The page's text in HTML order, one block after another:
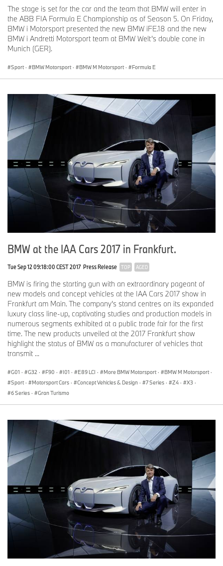
The stage is set for the car and the team that BMW will enter in
the ABB FIA Formula E Championship as of Season 5. On Friday,
BMW i Motorsport presented the new BMW iFE.18 and the new
BMW i Andretti Motorsport team at BMW Welt’s double cone in
Munich (GER).
Sport · BMW Motorsport · BMW M Motorsport · Formula E
BMW at the IAA Cars 2017 in Frankfurt.
Tue Sep 12 09:18:00 CEST 2017 Press Release TOP AGED
BMW is firing the starting gun with an extraordinary pageant of
new models and concept vehicles at the IAA Cars 2017 show in
Frankfurt am Main. The company’s stand centres on its expanded
luxury class line-up, captivating studies and production models in
numerous segments exhibited at a public trade fair for the first
time. The new products unveiled at the 2017 Frankfurt show
highlight the status of BMW as a manufacturer of vehicles that
transmit ...
G01 · G32 · F90 · I01 · E89 LCI · More BMW Motorsport · BMW M Motorsport ·
Sport · Motorsport Cars · Concept Vehicles & Design · 7 Series · Z4 · X3 ·
6 Series · Gran Turismo